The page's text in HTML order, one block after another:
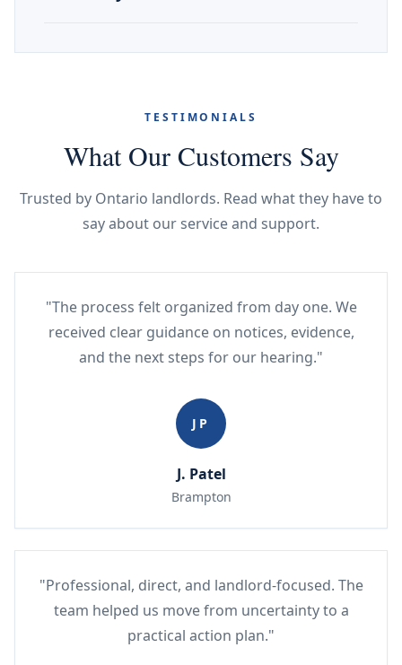
TESTIMONIALS
What Our Customers Say
Trusted by Ontario landlords. Read what they have to
say about our service and support.
"The process felt organized from day one. We
received clear guidance on notices, evidence,
and the next steps for our hearing."
JP
J. Patel
Brampton
"Professional, direct, and landlord-focused. The
team helped us move from uncertainty to a
practical action plan."